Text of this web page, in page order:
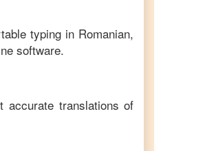
typing in Romanian,
software.
accurate translations of